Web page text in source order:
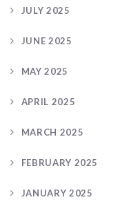
JULY 2025
JUNE 2025
MAY 2025
APRIL 2025
MARCH 2025
FEBRUARY 2025
JANUARY 2025